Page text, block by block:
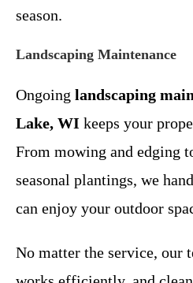
season.
Landscaping Maintenance
Ongoing landscaping
Lake, WI keeps your
From mowing and edging
seasonal plantings, we
can enjoy your outdoor
No matter the service, our